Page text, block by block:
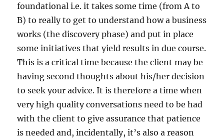
foundational i.e. it takes some time (from A to
B) to really to get to understand how a business
works (the discovery phase) and put in place
some initiatives that yield results in due course.
This is a critical time because the client may be
having second thoughts about his/her decision
to seek your advice. It is therefore a time when
very high quality conversations need to be had
with the client to give assurance that patience
is needed and, incidentally, it’s also a reason